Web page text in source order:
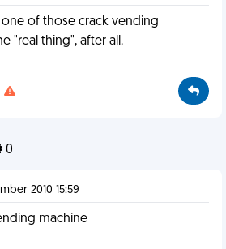
of those crack vending
"real thing", after all.
0
2010 15:59
machine